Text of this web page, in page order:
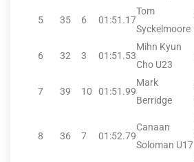
5 35 6 01:51.17
Tom
Syckelmoore
6 32 3 01:51.53
Mihn Kyun
Cho U23
7 39 10 01:51.99
Mark
Berridge
8 36 7 01:52.79
Canaan
Soloman U17